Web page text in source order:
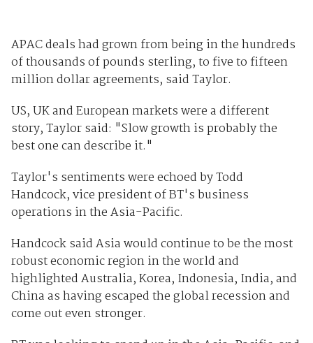
APAC deals had grown from being in the hundreds
of thousands of pounds sterling, to five to fifteen
million dollar agreements, said Taylor.
US, UK and European markets were a different
story, Taylor said: "Slow growth is probably the
best one can describe it."
Taylor's sentiments were echoed by Todd
Handcock, vice president of BT's business
operations in the Asia-Pacific.
Handcock said Asia would continue to be the most
robust economic region in the world and
highlighted Australia, Korea, Indonesia, India, and
China as having escaped the global recession and
come out even stronger.